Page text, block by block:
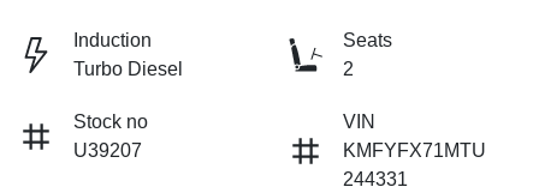
Induction
Turbo Diesel
Seats
2
Stock no
U39207
VIN
KMFYFX71MTU
244331